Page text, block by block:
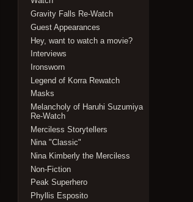
Gravity Falls Re-Watch
Guest Appearances
Hey, want to watch a movie?
Interviews
Ironsworn
Legend of Korra Rewatch
Masks
Melancholy of Haruhi Suzumiya
Re-Watch
Merciless Storytellers
Nina "Classic"
Nina Kimberly the Merciless
Non-Fiction
Peak Superhero
Phyllis Esposito